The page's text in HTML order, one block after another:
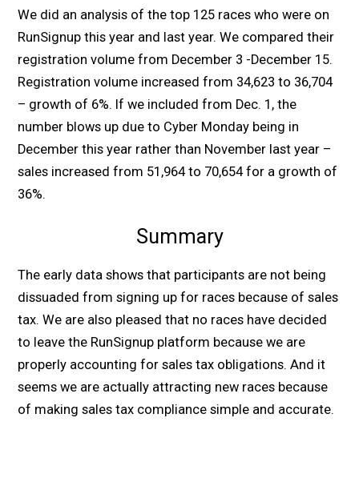
We did an analysis of the top 125 races who were on
RunSignup this year and last year. We compared their
registration volume from December 3 -December 15.
Registration volume increased from 34,623 to 36,704
– growth of 6%. If we included from Dec. 1, the
number blows up due to Cyber Monday being in
December this year rather than November last year –
sales increased from 51,964 to 70,654 for a growth of
36%.
Summary
The early data shows that participants are not being
dissuaded from signing up for races because of sales
tax. We are also pleased that no races have decided
to leave the RunSignup platform because we are
properly accounting for sales tax obligations. And it
seems we are actually attracting new races because
of making sales tax compliance simple and accurate.